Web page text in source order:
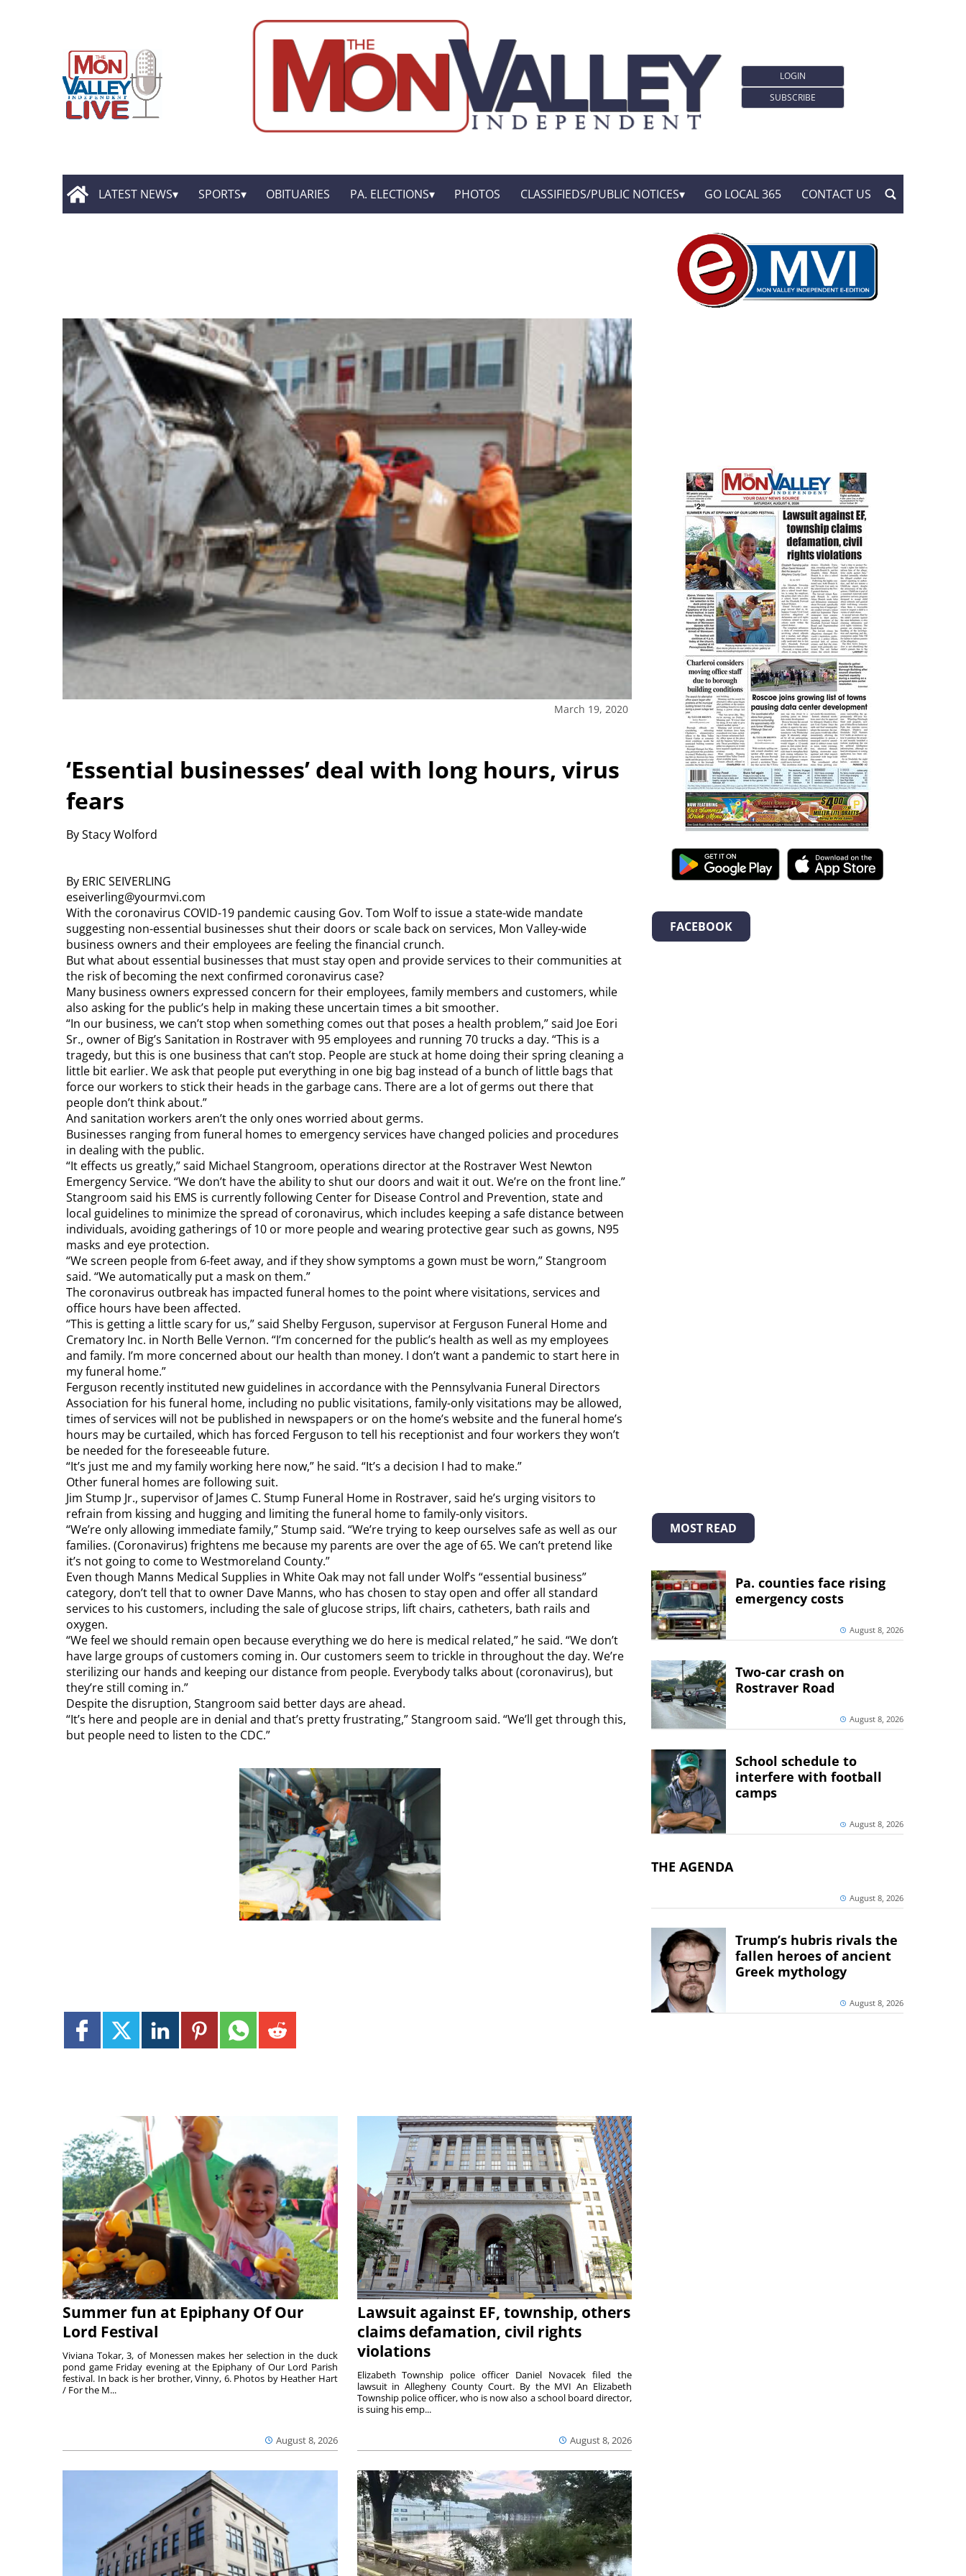
LOGIN
SUBSCRIBE
LATEST NEWS SPORTS OBITUARIES PA. ELECTIONS PHOTOS CLASSIFIEDS/PUBLIC NOTICES GO LOCAL 365 CONTACT US
March 19, 2020
‘Essential businesses’ deal with long hours, virus
fears
By Stacy Wolford
By ERIC SEIVERLING
eseiverling@yourmvi.com
With the coronavirus COVID-19 pandemic causing Gov. Tom Wolf to issue a state-wide mandate
suggesting non-essential businesses shut their doors or scale back on services, Mon Valley-wide
business owners and their employees are feeling the financial crunch.
But what about essential businesses that must stay open and provide services to their communities at
the risk of becoming the next confirmed coronavirus case?
Many business owners expressed concern for their employees, family members and customers, while
also asking for the public’s help in making these uncertain times a bit smoother.
“In our business, we can’t stop when something comes out that poses a health problem,” said Joe Eori
Sr., owner of Big’s Sanitation in Rostraver with 95 employees and running 70 trucks a day. “This is a
tragedy, but this is one business that can’t stop. People are stuck at home doing their spring cleaning a
little bit earlier. We ask that people put everything in one big bag instead of a bunch of little bags that
force our workers to stick their heads in the garbage cans. There are a lot of germs out there that
people don’t think about.”
And sanitation workers aren’t the only ones worried about germs.
Businesses ranging from funeral homes to emergency services have changed policies and procedures
in dealing with the public.
“It effects us greatly,” said Michael Stangroom, operations director at the Rostraver West Newton
Emergency Service. “We don’t have the ability to shut our doors and wait it out. We’re on the front line.”
Stangroom said his EMS is currently following Center for Disease Control and Prevention, state and
local guidelines to minimize the spread of coronavirus, which includes keeping a safe distance between
individuals, avoiding gatherings of 10 or more people and wearing protective gear such as gowns, N95
masks and eye protection.
“We screen people from 6-feet away, and if they show symptoms a gown must be worn,” Stangroom
said. “We automatically put a mask on them.”
The coronavirus outbreak has impacted funeral homes to the point where visitations, services and
office hours have been affected.
“This is getting a little scary for us,” said Shelby Ferguson, supervisor at Ferguson Funeral Home and
Crematory Inc. in North Belle Vernon. “I’m concerned for the public’s health as well as my employees
and family. I’m more concerned about our health than money. I don’t want a pandemic to start here in
my funeral home.”
Ferguson recently instituted new guidelines in accordance with the Pennsylvania Funeral Directors
Association for his funeral home, including no public visitations, family-only visitations may be allowed,
times of services will not be published in newspapers or on the home’s website and the funeral home’s
hours may be curtailed, which has forced Ferguson to tell his receptionist and four workers they won’t
be needed for the foreseeable future.
“It’s just me and my family working here now,” he said. “It’s a decision I had to make.”
Other funeral homes are following suit.
Jim Stump Jr., supervisor of James C. Stump Funeral Home in Rostraver, said he’s urging visitors to
refrain from kissing and hugging and limiting the funeral home to family-only visitors.
“We’re only allowing immediate family,” Stump said. “We’re trying to keep ourselves safe as well as our
families. (Coronavirus) frightens me because my parents are over the age of 65. We can’t pretend like
it’s not going to come to Westmoreland County.”
Even though Manns Medical Supplies in White Oak may not fall under Wolf’s “essential business”
category, don’t tell that to owner Dave Manns, who has chosen to stay open and offer all standard
services to his customers, including the sale of glucose strips, lift chairs, catheters, bath rails and
oxygen.
“We feel we should remain open because everything we do here is medical related,” he said. “We don’t
have large groups of customers coming in. Our customers seem to trickle in throughout the day. We’re
sterilizing our hands and keeping our distance from people. Everybody talks about (coronavirus), but
they’re still coming in.”
Despite the disruption, Stangroom said better days are ahead.
“It’s here and people are in denial and that’s pretty frustrating,” Stangroom said. “We’ll get through this,
but people need to listen to the CDC.”
Summer fun at Epiphany Of Our
Lord Festival
August 8, 2026
Viviana Tokar, 3, of Monessen makes her selection in the duck
pond game Friday evening at the Epiphany of Our Lord Parish
festival. In back is her brother, Vinny, 6. Photos by Heather Hart
/ For the M...
Lawsuit against EF, township, others
claims defamation, civil rights
violations
August 8, 2026
Elizabeth Township police officer Daniel Novacek filed the
lawsuit in Allegheny County Court. By the MVI An Elizabeth
Township police officer, who is now also a school board director,
is suing his emp...
FACEBOOK
MOST READ
Pa. counties face rising
emergency costs
August 8, 2026
Two-car crash on
Rostraver Road
August 8, 2026
School schedule to
interfere with football
camps
August 8, 2026
THE AGENDA
August 8, 2026
Trump’s hubris rivals the
fallen heroes of ancient
Greek mythology
August 8, 2026